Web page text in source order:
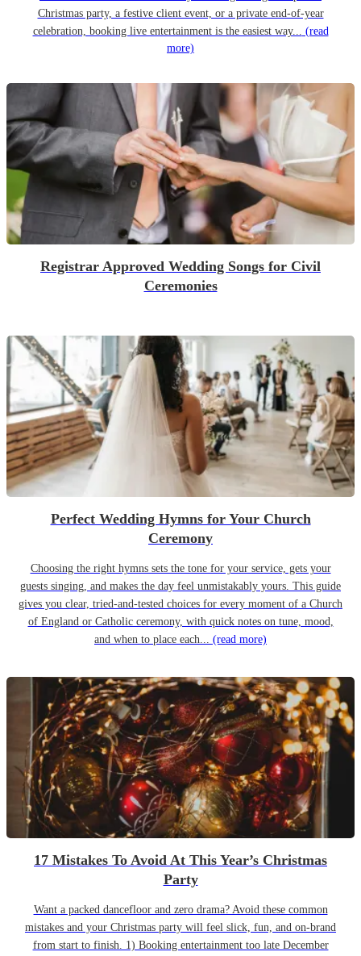
Christmas party, a festive client event, or a private end-of-year
celebration, booking live entertainment is the easiest way... (read
more)
Registrar Approved Wedding Songs for Civil
Ceremonies
Perfect Wedding Hymns for Your Church
Ceremony
Choosing the right hymns sets the tone for your service, gets your
guests singing, and makes the day feel unmistakably yours. This guide
gives you clear, tried-and-tested choices for every moment of a Church
of England or Catholic ceremony, with quick notes on tune, mood,
and when to place each... (read more)
17 Mistakes To Avoid At This Year’s Christmas
Party
Want a packed dancefloor and zero drama? Avoid these common
mistakes and your Christmas party will feel slick, fun, and on-brand
from start to finish. 1) Booking entertainment too late December